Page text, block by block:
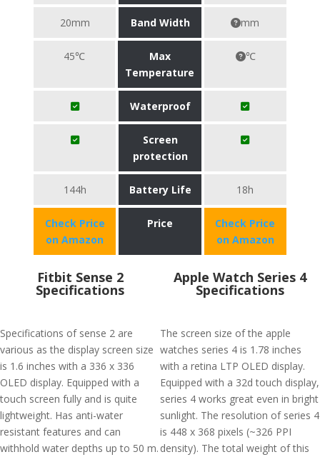
20mm Band Width mm
45℃
Max
Temperature
℃
Waterproof
Screen
protection
144h Battery Life 18h
Check Price
on Amazon
Price
Check Price
on Amazon
Fitbit Sense 2
Specifications
Specifications of sense 2 are
various as the display screen size
is 1.6 inches with a 336 x 336
OLED display. Equipped with a
touch screen fully and is quite
lightweight. Has anti-water
resistant features and can
withhold water depths up to 50 m.
Apple Watch Series 4
Specifications
The screen size of the apple
watches series 4 is 1.78 inches
with a retina LTP OLED display.
Equipped with a 32d touch display,
series 4 works great even in bright
sunlight. The resolution of series 4
is 448 x 368 pixels (~326 PPI
density). The total weight of this